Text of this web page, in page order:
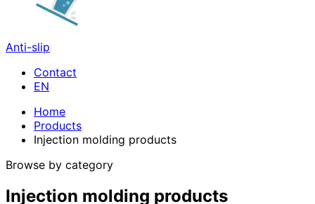
Anti-slip
Contact
Home
Products
Injection molding products
Browse by category
Injection molding products